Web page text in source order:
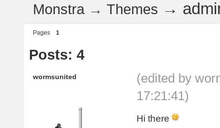
Monstra →Themes →
Pages 1
Posts: 4
wormsunited
(edited by
17:21:41)
Hi there